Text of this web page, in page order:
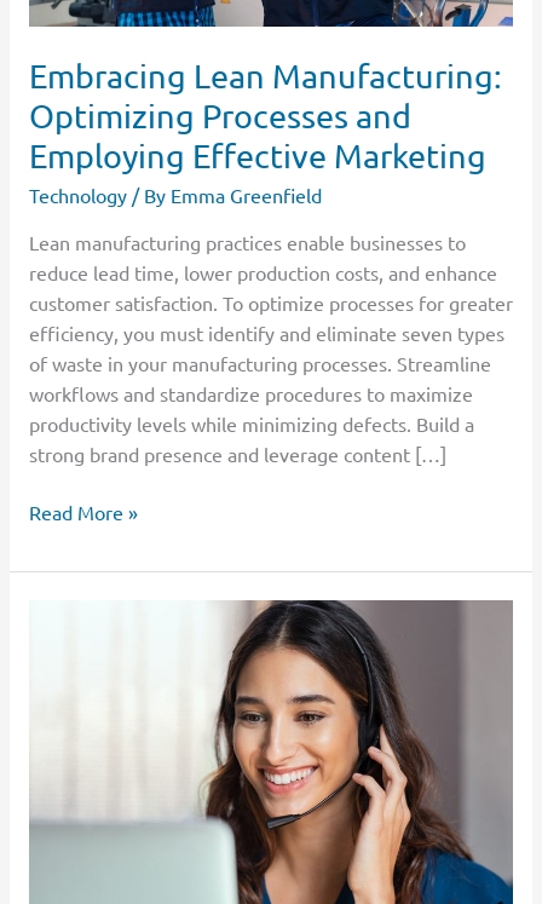
Embracing Lean Manufacturing:
Optimizing Processes and
Employing Effective Marketing
Technology/ By Emma Greenfield
Lean manufacturing practices enable businesses to
reduce lead time, lower production costs, and enhance
customer satisfaction. To optimize processes for greater
efficiency, you must identify and eliminate seven types
of waste in your manufacturing processes. Streamline
workflows and standardize procedures to maximize
productivity levels while minimizing defects. Build a
strong brand presence and leverage content […]
Read More »
Loyalty